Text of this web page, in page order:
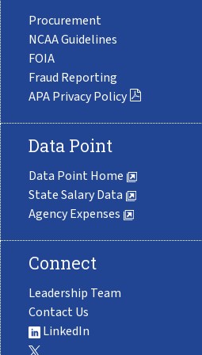
Procurement
NCAA Guidelines
FOIA
Fraud Reporting
APA Privacy Policy
Data Point
Data Point Home
State Salary Data
Agency Expenses
Connect
Leadership Team
Contact Us
LinkedIn